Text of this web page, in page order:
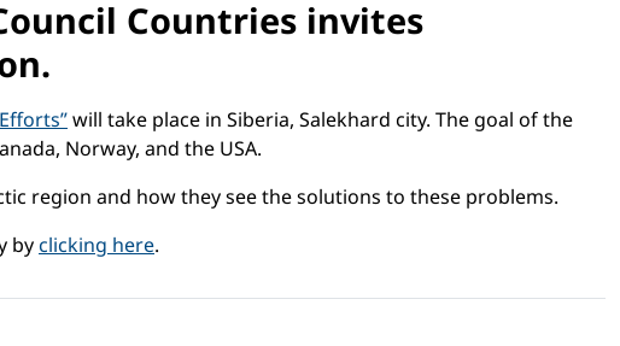
Countries invites
will take place in Siberia, Salekhard city. The goal of the
Norway, and the USA.
region and how they see the solutions to these problems.
byclicking here.